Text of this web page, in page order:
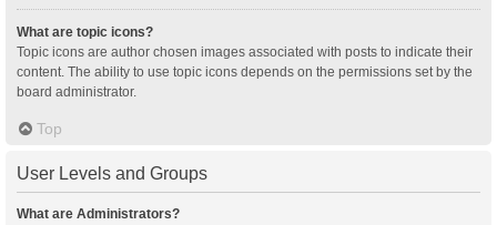
What are topic icons?
Topic icons are author chosen images associated with posts to indicate their
content. The ability to use topic icons depends on the permissions set by the
board administrator.
Top
User Levels and Groups
What are Administrators?